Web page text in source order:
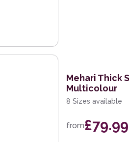
Mehari Thick
Multicolour
8 Sizes available
from£79.99